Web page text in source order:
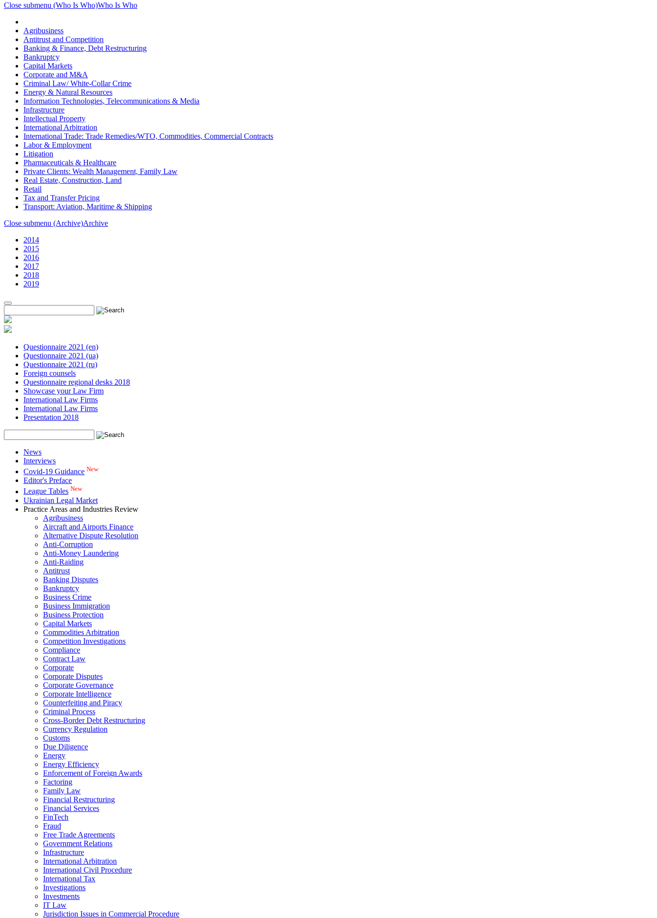
Close submenu (Who Is Who)Who Is Who
Agribusiness
Antitrust and Competition
Banking & Finance, Debt Restructuring
Bankruptcy
Capital Markets
Corporate and M&A
Criminal Law/ White-Collar Crime
Energy & Natural Resources
Information Technologies, Telecommunications & Media
Infrastructure
Intellectual Property
International Arbitration
International Trade: Trade Remedies/WTO, Commodities, Commercial Contracts
Labor & Employment
Litigation
Pharmaceuticals & Healthcare
Private Clients: Wealth Management, Family Law
Real Estate, Construction, Land
Retail
Tax and Transfer Pricing
Transport: Aviation, Maritime & Shipping
Close submenu (Archive)Archive
2014
2015
2016
2017
2018
2019
Questionnaire 2021 (en)
Questionnaire 2021 (ua)
Questionnaire 2021 (ru)
Foreign counsels
Questionnaire regional desks 2018
Showcase your Law Firm
International Law Firms
International Law Firms
Presentation 2018
News
Interviews
Covid-19 Guidance New
Editor's Preface
League Tables New
Ukrainian Legal Market
Practice Areas and Industries Review
Agribusiness
Aircraft and Airports Finance
Alternative Dispute Resolution
Anti-Corruption
Anti-Money Laundering
Anti-Raiding
Antitrust
Banking Disputes
Bankruptcy
Business Crime
Business Immigration
Business Protection
Capital Markets
Commodities Arbitration
Competition Investigations
Compliance
Contract Law
Corporate
Corporate Disputes
Corporate Governance
Corporate Intelligence
Counterfeiting and Piracy
Criminal Process
Cross-Border Debt Restructuring
Currency Regulation
Customs
Due Diligence
Energy
Energy Efficiency
Enforcement of Foreign Awards
Factoring
Family Law
Financial Restructuring
Financial Services
FinTech
Fraud
Free Trade Agreements
Government Relations
Infrastructure
International Arbitration
International Civil Procedure
International Tax
Investigations
Investments
IT Law
Jurisdiction Issues in Commercial Procedure